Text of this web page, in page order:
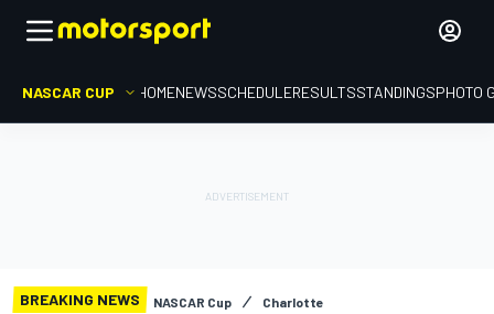
NASCAR CUP HOMENEWSSCHEDULERESULTSSTANDINGSPHOTO
BREAKING NEWS NASCAR Cup Charlotte